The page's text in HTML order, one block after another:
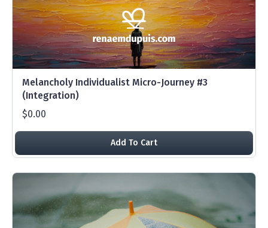
Melancholy Individualist Micro-Journey #3
(Integration)
$0.00
Add To Cart